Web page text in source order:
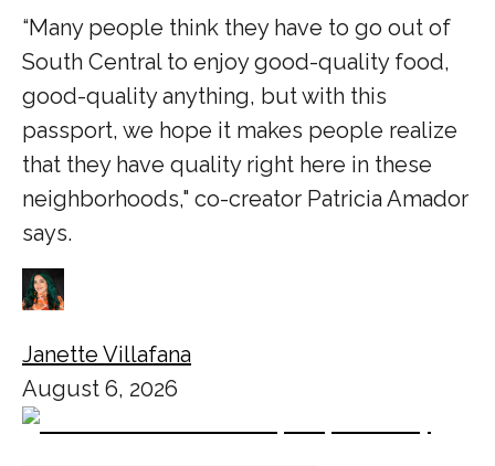
“Many people think they have to go out of
South Central to enjoy good-quality food,
good-quality anything, but with this
passport, we hope it makes people realize
that they have quality right here in these
neighborhoods," co-creator Patricia Amador
says.
Janette Villafana
August 6, 2026